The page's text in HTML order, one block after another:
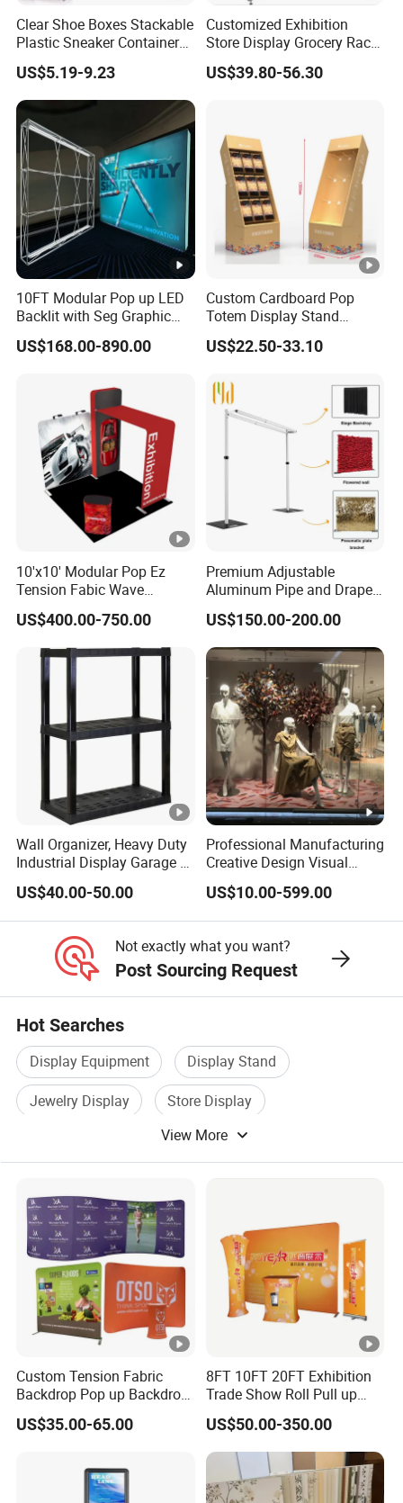
Any other questions, please click "Send Inquiry", our
King whole team will help you in time .
Clear Shoe Boxes Stackable
Plastic Sneaker Container
Magnetic Side Open Shoe
Organizer
US$5.19-9.23
Customized Exhibition
Store Display Grocery Rack
Gondola Metal Connection
Shelves Retail Shop Rack
US$39.80-56.30
10FT Modular Pop up LED
Backlit with Seg Graphic
Promotional Trade Show
Expo Light Box Exhibition
US$168.00-890.00
Custom Cardboard Pop
Totem Display Stand
Folding Banner for
Advertisement
US$22.50-33.10
10'x10' Modular Pop Ez
Tension Fabic Wave
Exhibition Display Booth
Stand
US$400.00-750.00
Premium Adjustable
Aluminum Pipe and Drape
Backdrop Kit with Black
Drapes
US$150.00-200.00
Wall Organizer, Heavy Duty
Industrial Display Garage 3
Tier Stackable Plastic
Shelving
US$40.00-50.00
Professional Manufacturing
Creative Design Visual
Crafts Brand Window
Display
US$10.00-599.00
Not exactly what you want?
Post Sourcing Request
Hot Searches
Display Equipment
Display Stand
Jewelry Display
Store Display
Metal Display
View More
Custom Tension Fabric
Backdrop Pop up Backdrop
Banner Advertising Trade
Show Exhibition Equipment
Backdrop Stand
US$35.00-65.00
8FT 10FT 20FT Exhibition
Trade Show Roll Pull up
Pop up Display Wall Booth
Stretch Tension Fabric
Backdrop Display Banner
Stands
US$50.00-350.00